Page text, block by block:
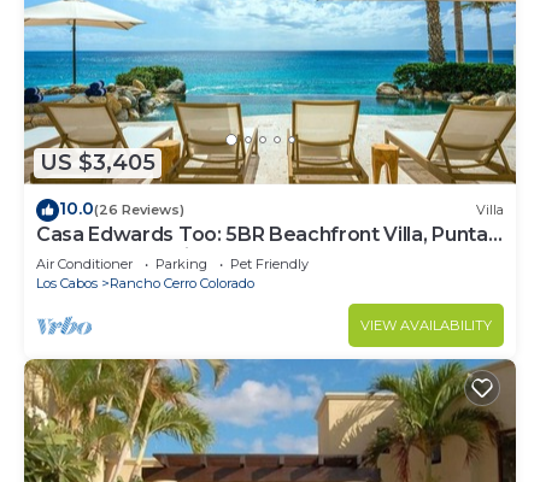
US $3,405
10.0(26 Reviews) Villa
Casa Edwards Too: 5BR Beachfront Villa, Punta
Bella near Palmilla, Pool
Air Conditioner Parking
Pet Friendly
Los Cabos
Rancho Cerro Colorado
VIEW AVAILABILITY